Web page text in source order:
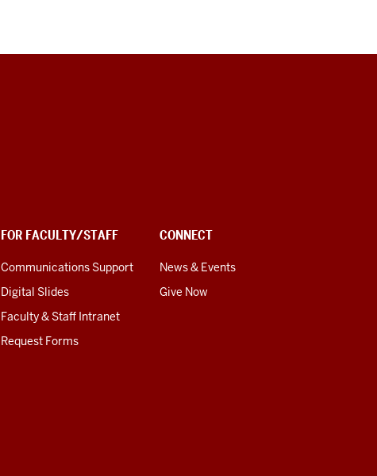
FOR FACULTY/STAFF
Communications Support
Digital Slides
Faculty & Staff Intranet
Request Forms
CONNECT
News & Events
Give Now